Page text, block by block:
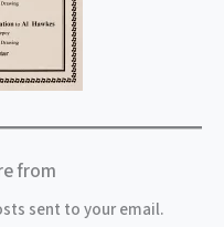
from
sent to your email.